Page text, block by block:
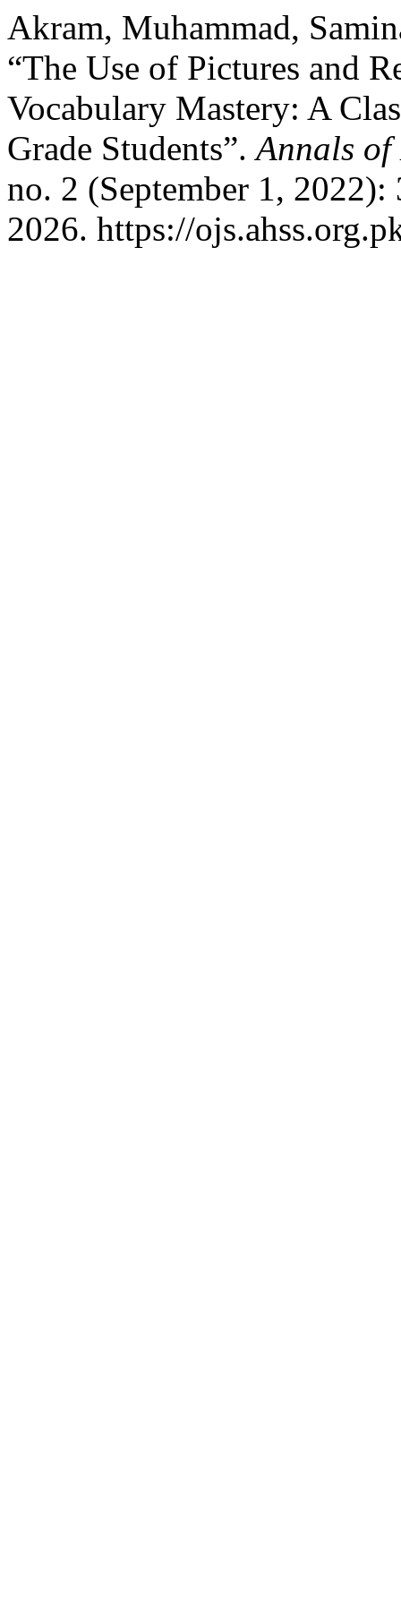
Akram, Muhammad,
“The Use of Pictures and
Vocabulary Mastery: A
Grade Students”.Annals of
no. 2 (September 1, 2022):
2026. https://